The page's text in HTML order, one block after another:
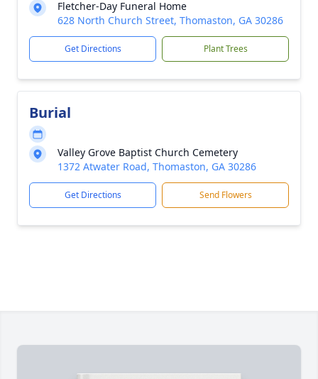
Fletcher-Day Funeral Home
628 North Church Street, Thomaston, GA 30286
Get Directions Plant Trees
Burial
Valley Grove Baptist Church Cemetery
1372 Atwater Road, Thomaston, GA 30286
Get Directions Send Flowers